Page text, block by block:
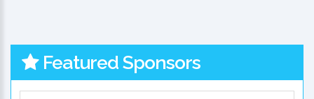
Featured Sponsors